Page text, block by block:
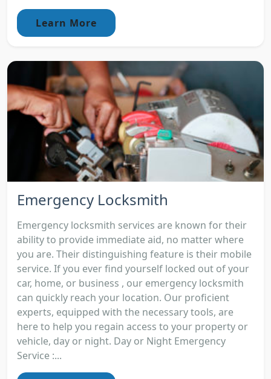
Learn More
Emergency Locksmith
Emergency locksmith services are known for their
ability to provide immediate aid, no matter where
you are. Their distinguishing feature is their mobile
service. If you ever find yourself locked out of your
car, home, or business , our emergency locksmith
can quickly reach your location. Our proficient
experts, equipped with the necessary tools, are
here to help you regain access to your property or
vehicle, day or night. Day or Night Emergency
Service :...